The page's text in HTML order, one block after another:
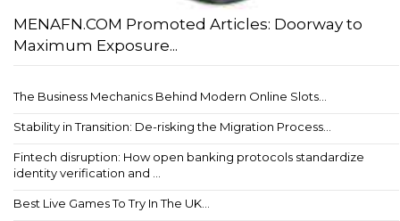
MENAFN.COM Promoted Articles: Doorway to
Maximum Exposure...
The Business Mechanics Behind Modern Online Slots...
Stability in Transition: De-risking the Migration Process...
Fintech disruption: How open banking protocols standardize
identity verification and ...
Best Live Games To Try In The UK...